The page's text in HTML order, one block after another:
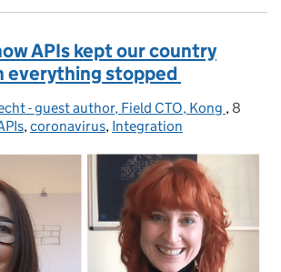
APIs kept our country
everything stopped
- guest author, Field CTO, Kong , Posted
8
Categories:
, coronavirus, Integration